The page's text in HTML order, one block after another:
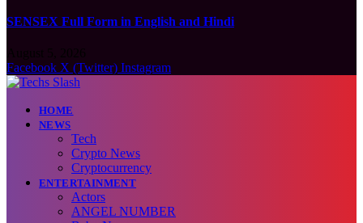
SENSEX Full Form in English and Hindi
Facebook X (Twitter) Instagram
HOME
NEWS
Tech
Crypto News
Cryptocurrency
ENTERTAINMENT
Actors
ANGEL NUMBER